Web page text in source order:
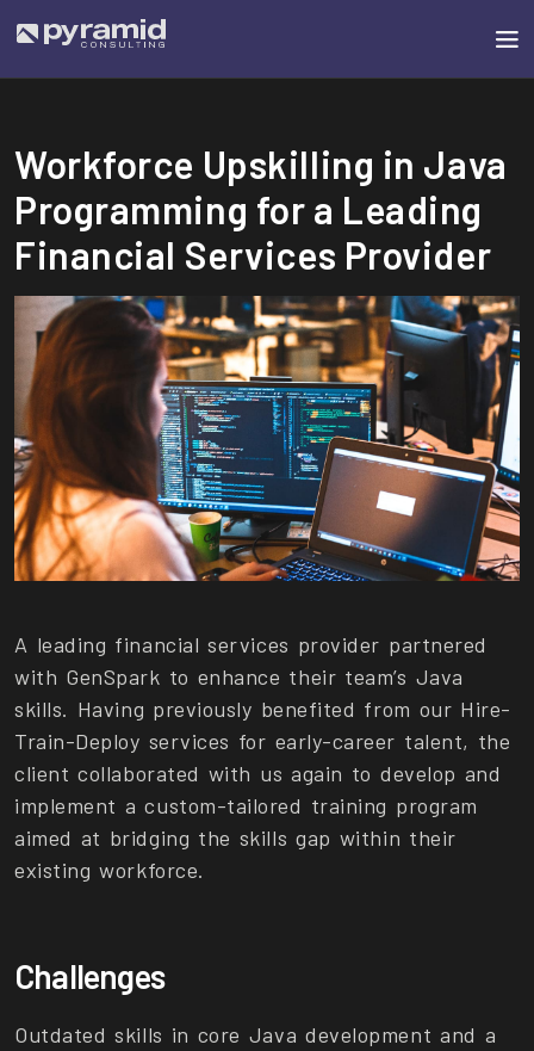
Workforce Upskilling in Java
Programming for a Leading
Financial Services Provider
A leading financial services provider partnered
with GenSpark to enhance their team’s Java
skills. Having previously benefited from our Hire-
Train-Deploy services for early-career talent, the
client collaborated with us again to develop and
implement a custom-tailored training program
aimed at bridging the skills gap within their
existing workforce.
Challenges
Outdated skills in core Java development and a